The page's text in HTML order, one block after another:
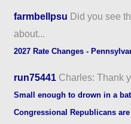
farmbellpsu Did you see
about...
2027 Rate Changes -
run75441 Charles: Thank
Small enough to drown in a
Congressional Republicans